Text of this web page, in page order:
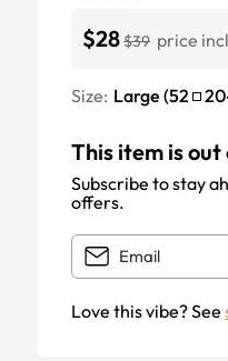
$28$39 price
Size: Large (52 20
This item is
Subscribe to stay
offers.
Love this vibe? See